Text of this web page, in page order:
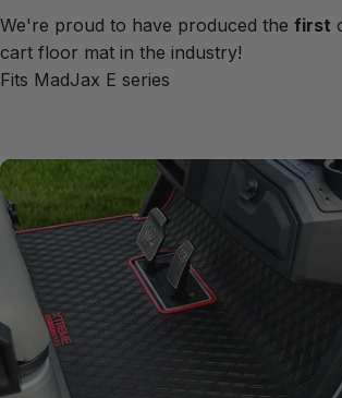
We're proud to have produced the first
cart floor mat in the industry!
Fits MadJax E series